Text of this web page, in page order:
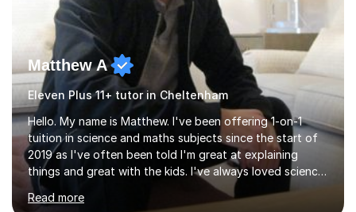
Matthew A
Eleven Plus 11+ tutor in Cheltenham
Hello. My name is Matthew. I've been offering 1-on-1
tuition in science and maths subjects since the start of
2019 as I've often been told I'm great at explaining
things and great with the kids. I've always loved science
and found it highly interesting and fascinating, so I can
inject a lot of energy and love for the subject in my
Read more